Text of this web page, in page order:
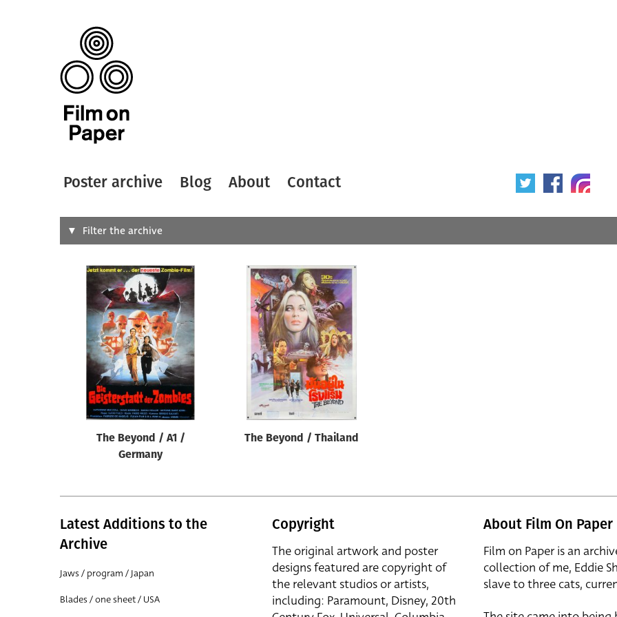
Poster archive Blog About Contact
Search
Designer
All
Artist
All
Filter the archive
The Beyond / A1 /
Germany
The Beyond / Thailand
Latest Additions to the
Archive
Jaws / program / Japan
Blades / one sheet / USA
Copyright
The original artwork and poster
designs featured are copyright of
the relevant studios or artists,
including: Paramount, Disney, 20th
About Film On Paper
Film on Paper is an
collection of me, Eddie
slave to three cats,